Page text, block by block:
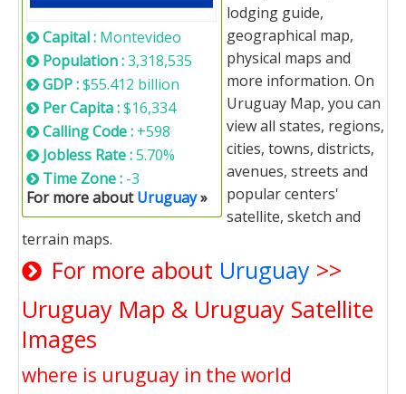
Capital : Montevideo
Population :3,318,535
GDP :$55.412 billion
Per Capita :$16,334
Calling Code : +598
Jobless Rate :5.70%
Time Zone : -3
For more aboutUruguay»
lodging guide,
geographical map,
physical maps and
more information. On
Uruguay Map, you can
view all states, regions,
cities, towns, districts,
avenues, streets and
popular centers'
satellite, sketch and
terrain maps.
For more about Uruguay >>
Uruguay Map & Uruguay Satellite
Images
where is uruguay in the world